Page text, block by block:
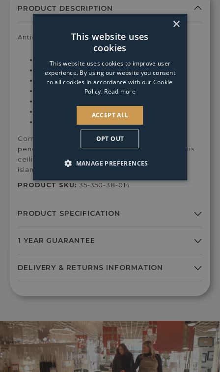
LED
Clear
Warm
Light
Bulb
LED
GLS
Warm
White
Dimmable
Light
Bulb
Antique inspired white ceiling pendant
Min Drop:
32.5cm
Max Drop:
162.5cm
Depth:25cm
25cm
12w
Complete your home with the Piccolo ceiling
pendant. Height adjustable upon installation, this
ceiling pendant is ideal for use above kitchen
islands, bars and dining areas.
PRODUCT SKU: 35-350-38-014
×
This website uses
cookies
This website uses cookies to improve user
experience. By using our website you consent
to all cookies in accordance with our Cookie
Policy. Read more
ACCEPT ALL
OPT OUT
MANAGE PREFERENCES